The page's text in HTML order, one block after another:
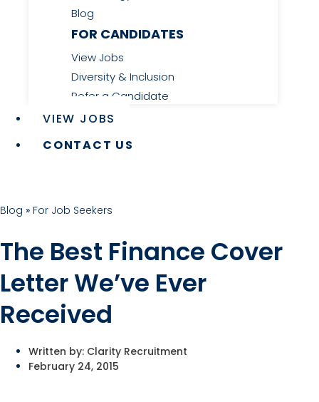
Blog
FOR CANDIDATES
View Jobs
Diversity & Inclusion
Refer a Candidate
VIEW JOBS
CONTACT US
Blog » For Job Seekers
The Best Finance Cover
Letter We’ve Ever
Received
Written by: Clarity Recruitment
February 24, 2015